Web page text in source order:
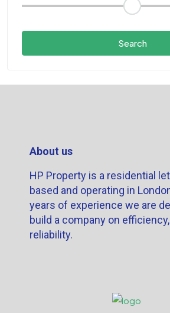
Search
About us
HP Property is a residential
based and operating in
years of experience we are
build a company on
reliability.